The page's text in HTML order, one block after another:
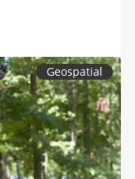
Geospatial